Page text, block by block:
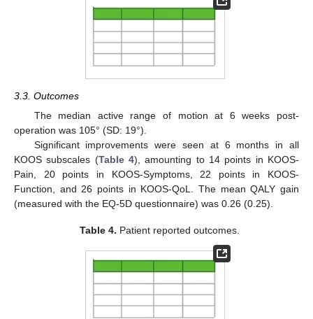
3.3. Outcomes
The median active range of motion at 6 weeks post-
operation was 105° (SD: 19°).
Significant improvements were seen at 6 months in all
KOOS subscales (Table 4), amounting to 14 points in KOOS-
Pain, 20 points in KOOS-Symptoms, 22 points in KOOS-
Function, and 26 points in KOOS-QoL. The mean QALY gain
(measured with the EQ-5D questionnaire) was 0.26 (0.25).
Table 4. Patient reported outcomes.